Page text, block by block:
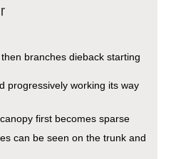
branches dieback starting
progressively working its way
first becomes sparse
can be seen on the trunk and